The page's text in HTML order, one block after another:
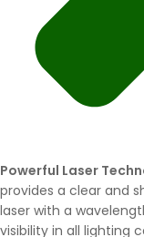
Powerful Laser
provides a clear and
laser with a
visibility in all lighting